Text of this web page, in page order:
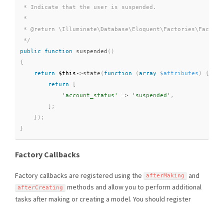
* Indicate that the user is suspended.
*
* @return \Illuminate\Database\Eloquent\Factories\Factory
*/
public
function suspended ( )
{
return
$this ->state ( function (array $attributes )
{
return
[
'account_status'
=> 'suspended' ,
] ;
} ) ;
}
Factory Callbacks
Factory callbacks are registered using the afterMaking and
afterCreating
methods and allow you to perform additional
tasks after making or creating a model. You should register